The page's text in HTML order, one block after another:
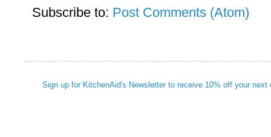
Subscribe to: Post Comments (Atom)
Sign up for KitchenAid's Newsletter to receive 10% off your next